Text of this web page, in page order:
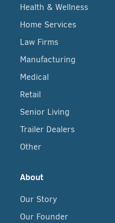
Health & Wellness
Home Services
Law Firms
Manufacturing
Medical
Retail
Senior Living
Trailer Dealers
Other
About
Our Story
Our Founder